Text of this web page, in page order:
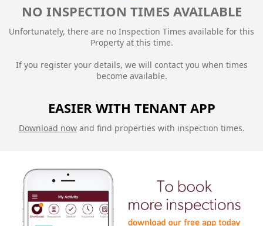
NO INSPECTION TIMES AVAILABLE
Unfortunately, there are no Inspection Times available for this
Property at this time.
If you register your details, we will contact you when times
become available.
EASIER WITH TENANT APP
Download nowand find properties with inspection times.